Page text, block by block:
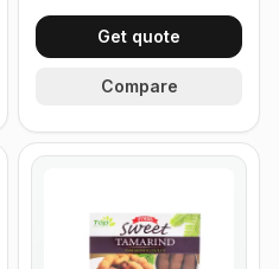
Get quote
Compare